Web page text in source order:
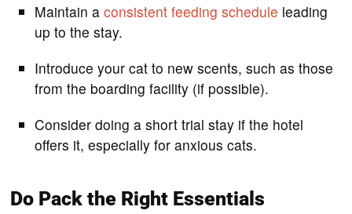
Maintain aconsistent feeding schedule leading
up to the stay.
Introduce your cat to new scents, such as those
from the boarding facility (if possible).
Consider doing a short trial stay if the hotel
offers it, especially for anxious cats.
Do Pack the Right Essentials